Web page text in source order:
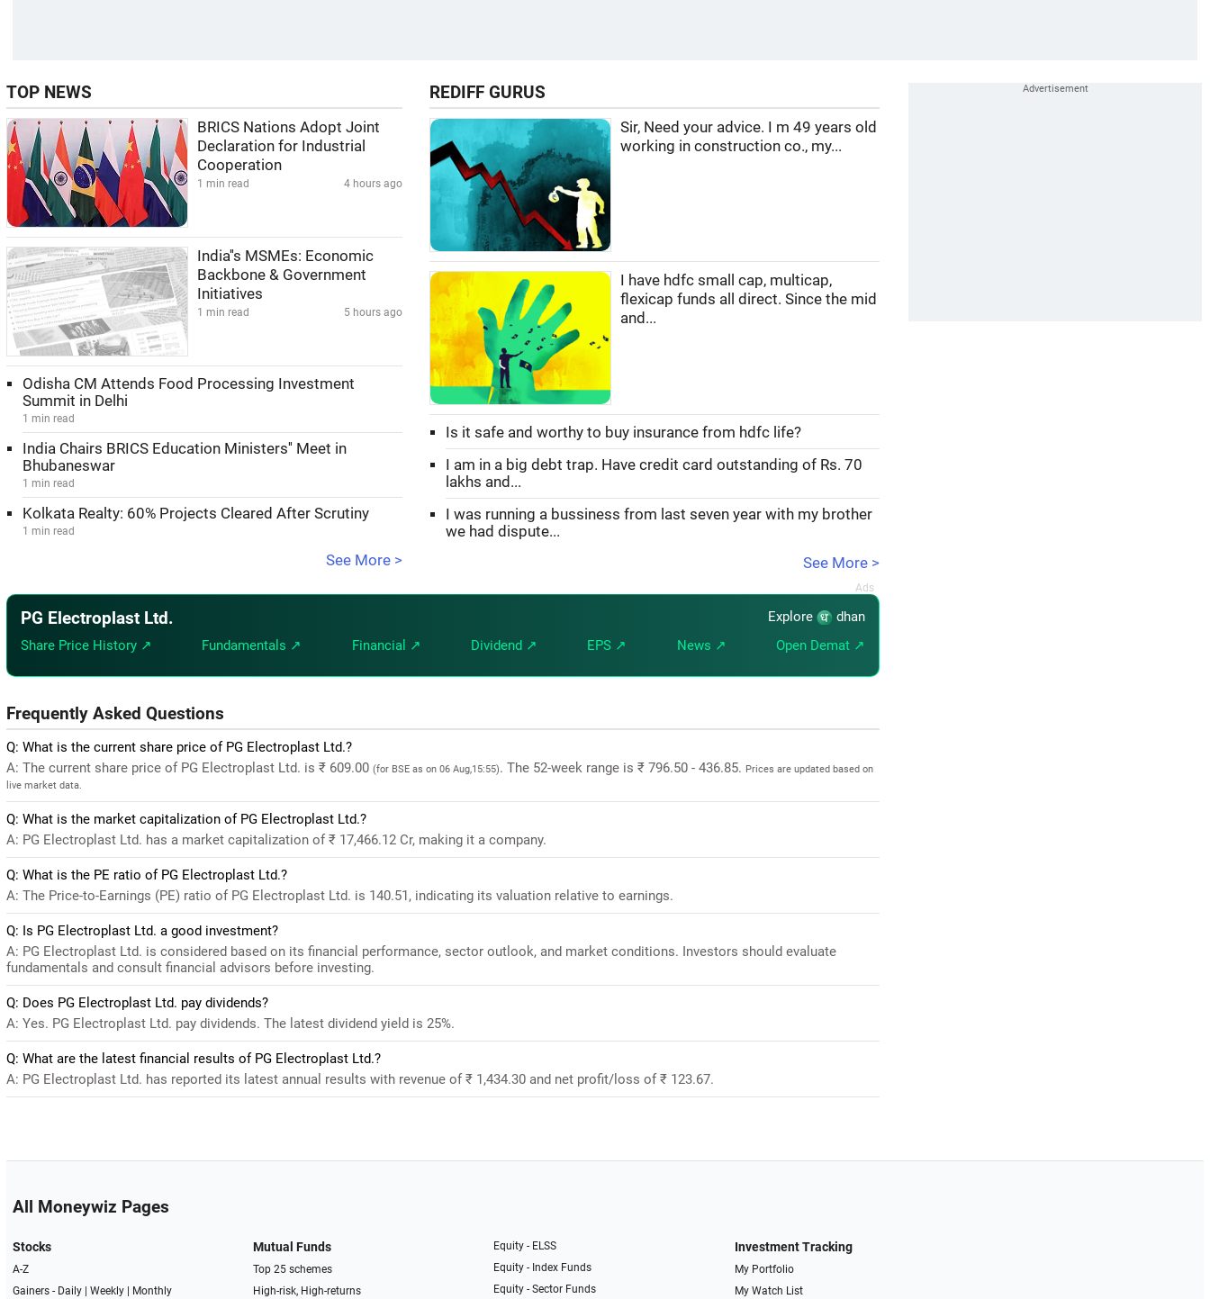
TOP NEWS
BRICS Nations Adopt Joint
Declaration for Industrial
Cooperation
1 min read 4 hours ago
India''s MSMEs: Economic
Backbone & Government
Initiatives
1 min read 5 hours ago
Odisha CM Attends Food Processing Investment
Summit in Delhi
1 min read
India Chairs BRICS Education Ministers'' Meet in
Bhubaneswar
1 min read
Kolkata Realty: 60% Projects Cleared After Scrutiny
1 min read
See More >
REDIFF GURUS
Sir, Need your advice. I m 49 years old
working in construction co., my...
I have hdfc small cap, multicap,
flexicap funds all direct. Since the mid
and...
Is it safe and worthy to buy insurance from hdfc life?
I am in a big debt trap. Have credit card outstanding of Rs. 70
lakhs and...
I was running a bussiness from last seven year with my brother
we had dispute...
See More >
PG Electroplast Ltd. Explore
dhan
Share Price History ↗
Fundamentals ↗ Financial ↗ Dividend ↗ EPS ↗ News ↗ Open Demat ↗
Frequently Asked Questions
Q: What is the current share price of PG Electroplast Ltd.?
A: The current share price of PG Electroplast Ltd. is ₹ 609.00 (for BSE as on 06 Aug,15:55). The 52-week range is ₹ 796.50 - 436.85. Prices are updated based on
live market data.
Q: What is the market capitalization of PG Electroplast Ltd.?
A: PG Electroplast Ltd. has a market capitalization of ₹ 17,466.12 Cr, making it a company.
Q: What is the PE ratio of PG Electroplast Ltd.?
A: The Price-to-Earnings (PE) ratio of PG Electroplast Ltd. is 140.51, indicating its valuation relative to earnings.
Q: Is PG Electroplast Ltd. a good investment?
A: PG Electroplast Ltd. is considered based on its financial performance, sector outlook, and market conditions. Investors should evaluate
fundamentals and consult financial advisors before investing.
Q: Does PG Electroplast Ltd. pay dividends?
A: Yes. PG Electroplast Ltd. pay dividends. The latest dividend yield is 25%.
Q: What are the latest financial results of PG Electroplast Ltd.?
A: PG Electroplast Ltd. has reported its latest annual results with revenue of ₹ 1,434.30 and net profit/loss of ₹ 123.67.
All Moneywiz Pages
Stocks
A-Z
Gainers - Daily| Weekly| Monthly
Mutual Funds
Top 25 schemes
High-risk, High-returns
Equity - ELSS
Equity - Index Funds
Equity - Sector Funds
Investment Tracking
My Portfolio
My Watch List